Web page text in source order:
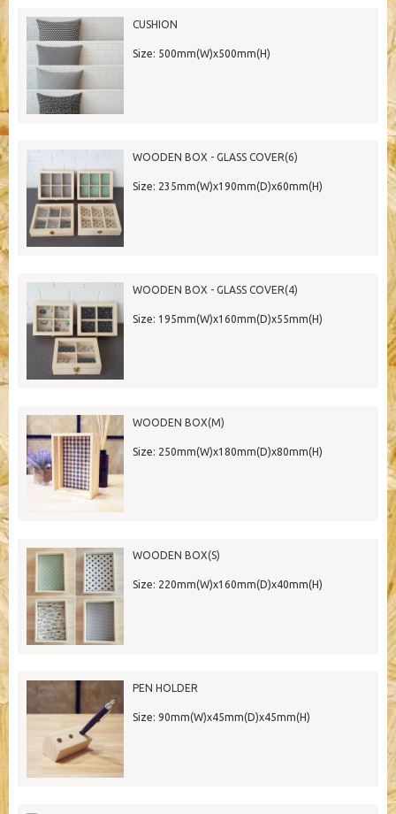
CUSHION
Size: 500mm(W)x500mm(H)
WOODEN BOX - GLASS COVER(6)
Size: 235mm(W)x190mm(D)x60mm(H)
WOODEN BOX - GLASS COVER(4)
Size: 195mm(W)x160mm(D)x55mm(H)
WOODEN BOX(M)
Size: 250mm(W)x180mm(D)x80mm(H)
WOODEN BOX(S)
Size: 220mm(W)x160mm(D)x40mm(H)
PEN HOLDER
Size: 90mm(W)x45mm(D)x45mm(H)